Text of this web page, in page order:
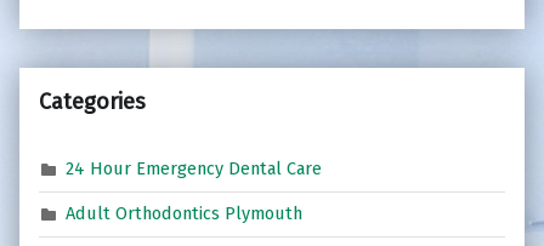
Categories
24 Hour Emergency Dental Care
Adult Orthodontics Plymouth